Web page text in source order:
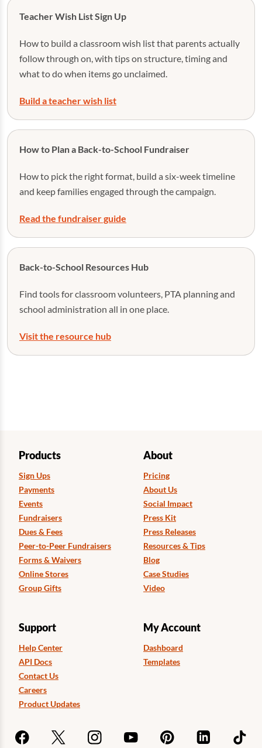
Teacher Wish List Sign Up
How to build a classroom wish list that parents actually
follow through on, with tips on structure, timing and
what to do when items go unclaimed.
Build a teacher wish list
How to Plan a Back-to-School Fundraiser
How to pick the right format, build a six-week timeline
and keep families engaged through the campaign.
Read the fundraiser guide
Back-to-School Resources Hub
Find tools for classroom volunteers, PTA planning and
school administration all in one place.
Visit the resource hub
Products
Sign Ups
Payments
Events
Fundraisers
Dues & Fees
Peer-to-Peer Fundraisers
Forms & Waivers
Online Stores
Group Gifts
About
Pricing
About Us
Social Impact
Press Kit
Press Releases
Resources & Tips
Blog
Case Studies
Video
Support
Help Center
API Docs
Contact Us
Careers
Product Updates
My Account
Dashboard
Templates